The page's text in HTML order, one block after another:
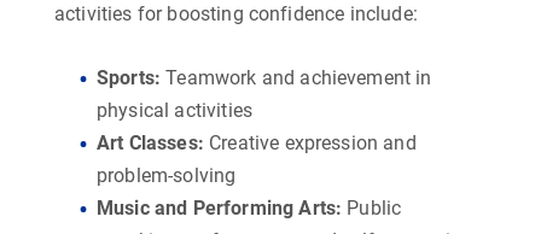
activities for boosting confidence include:
Sports: Teamwork and achievement in
physical activities
Art Classes: Creative expression and
problem-solving
Music and Performing Arts: Public